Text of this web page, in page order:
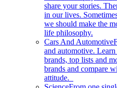
share your stories.
in our lives.
we should make the
life philosophy.
Cars And Automotive
and automotive.
brands, top lists and
brands and compare
attitude.